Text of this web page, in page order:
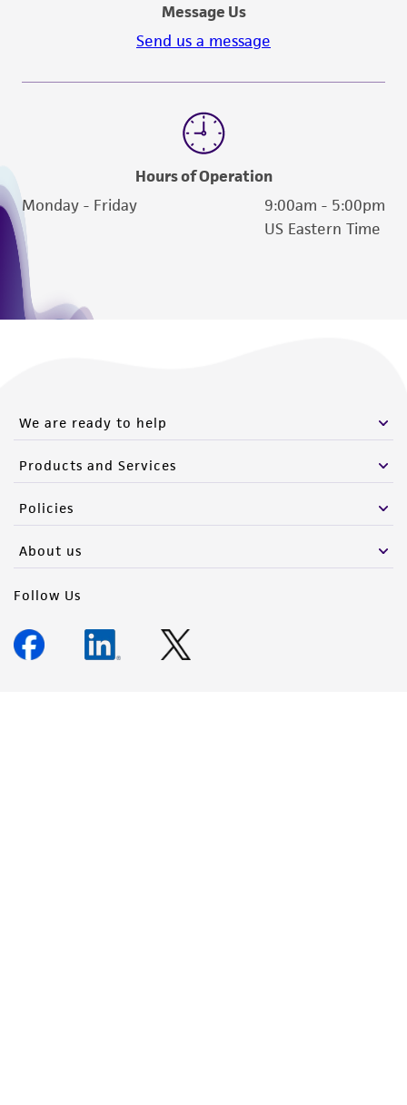
Message Us
Send us a message
Hours of Operation
Monday - Friday
9:00am - 5:00pm
US Eastern Time
We are ready to help
Products and Services
Policies
About us
Follow Us